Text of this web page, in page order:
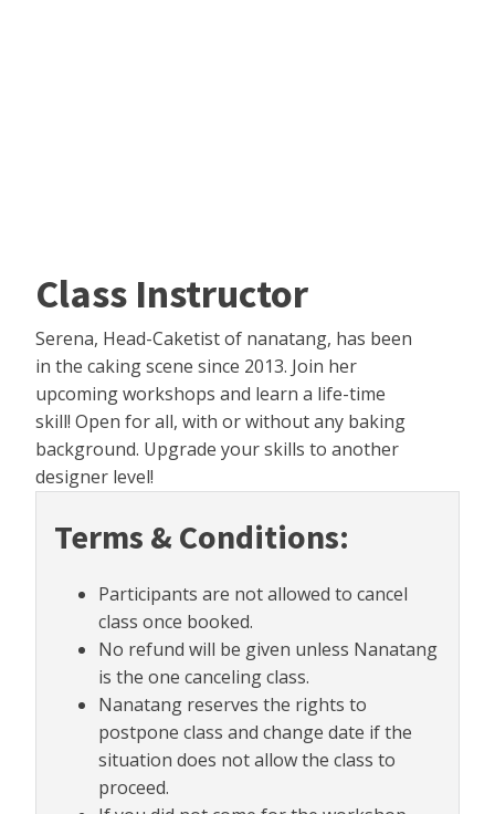
Class Instructor
Serena, Head-Caketist of nanatang, has been
in the caking scene since 2013. Join her
upcoming workshops and learn a life-time
skill! Open for all, with or without any baking
background. Upgrade your skills to another
designer level!
Terms & Conditions:
Participants are not allowed to cancel
class once booked.
No refund will be given unless Nanatang
is the one canceling class.
Nanatang reserves the rights to
postpone class and change date if the
situation does not allow the class to
proceed.